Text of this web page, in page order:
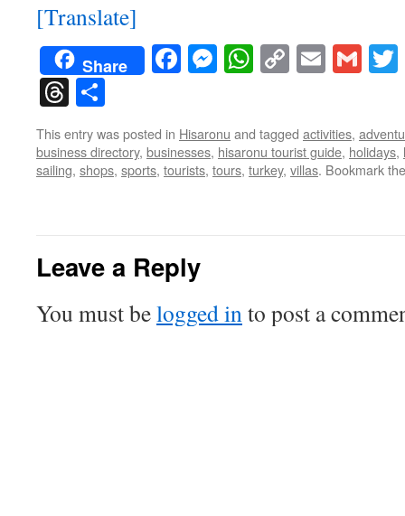
[Translate]
Share Facebook
Messenger
WhatsApp
CopyEmail
Threads
This entry was posted in Hisaronu and tagged activities,
business directory, businesses, hisaronu tourist guide, holidays,
sailing, shops, sports, tourists, tours, turkey, villas. Bookmark
Leave a Reply
You must belogged into post a